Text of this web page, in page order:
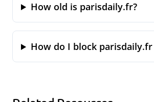
How old is parisdaily.fr?
How do I block parisdaily.fr